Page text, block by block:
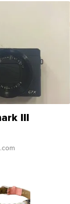
III